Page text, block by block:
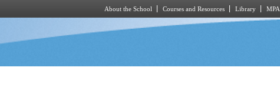
About the School Courses and Resources Library MPA